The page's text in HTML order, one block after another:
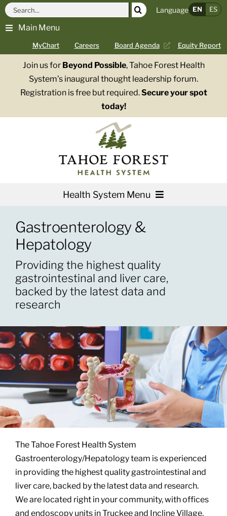
Skip
content
Main Menu
MyChart Careers Board Agenda Equity Report
Search
for:
Language EN ES
Join us for Beyond Possible, Tahoe Forest Health
System’s inaugural thought leadership forum.
Registration is free but required.Secure your spot
today!
Health System Menu
Services
Patients & Visitors
About
Board of Directors
Giving
Gastroenterology &
Hepatology
Providing the highest quality
gastrointestinal and liver care,
backed by the latest data and
research
The Tahoe Forest Health System
Gastroenterology/Hepatology team is experienced
in providing the highest quality gastrointestinal and
liver care, backed by the latest data and research.
We are located right in your community, with offices
and endoscopy units in Truckee and Incline Village.